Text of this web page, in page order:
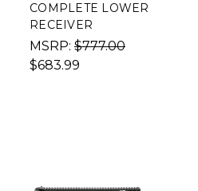
COMPLETE LOWER
RECEIVER
MSRP: $777.00
$683.99